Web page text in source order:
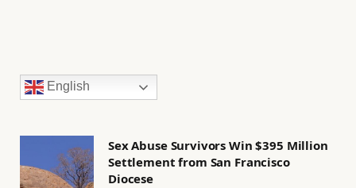
English
Sex Abuse Survivors Win $395 Million
Settlement from San Francisco
Diocese